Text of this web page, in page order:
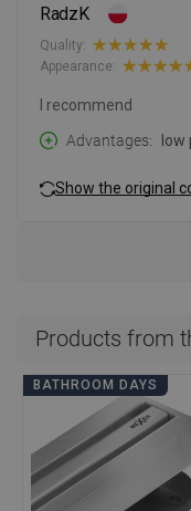
RadzK
Quality:
Appearance:
I recommend
Advantages
low
Show the original
Products from
BATHROOM DAYS